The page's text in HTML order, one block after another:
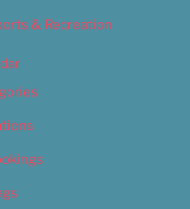
& Recreation